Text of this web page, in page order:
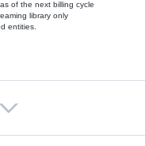
of the next billing cycle
library only
entities.